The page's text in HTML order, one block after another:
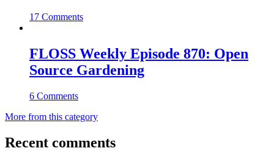
17 Comments
FLOSS Weekly Episode 870: Open
Source Gardening
6 Comments
More from this category
Recent comments